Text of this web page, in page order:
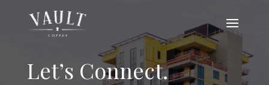
Let’s Connect.